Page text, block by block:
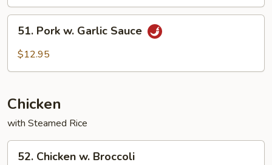
Pork
51. Pork w. Garlic Sauce
$12.95
Chicken
with Steamed Rice
Chicken
52. Chicken w. Broccoli